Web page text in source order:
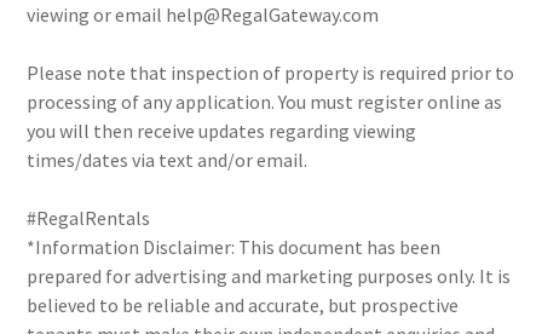
viewing or email help@RegalGateway.com
Please note that inspection of property is required prior to
processing of any application. You must register online as
you will then receive updates regarding viewing
times/dates via text and/or email.
#RegalRentals
*Information Disclaimer: This document has been
prepared for advertising and marketing purposes only. It is
believed to be reliable and accurate, but prospective